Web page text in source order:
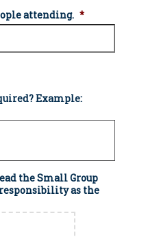
attending. *
Example:
the Small Group
as the